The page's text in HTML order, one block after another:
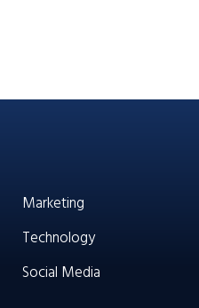
Marketing
Technology
Social Media